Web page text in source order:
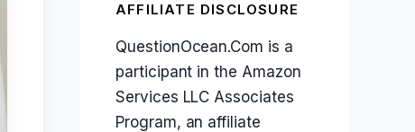
AFFILIATE DISCLOSURE
QuestionOcean.Com is a
participant in the Amazon
Services LLC Associates
Program, an affiliate